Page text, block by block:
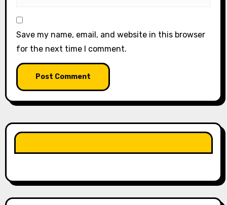
Save my name, email, and website in this browser
for the next time I comment.